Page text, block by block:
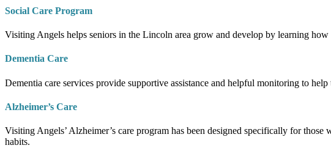
Social Care Program
Visiting Angels helps seniors in the Lincoln area grow and develop by learning
Dementia Care
Dementia care services provide supportive assistance and helpful monitoring to
Alzheimer’s Care
Visiting Angels’ Alzheimer’s care program has been designed specifically for
habits.